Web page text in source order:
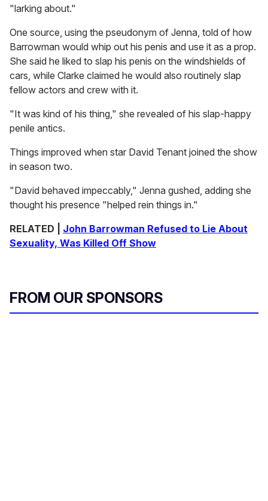
"larking about."
One source, using the pseudonym of Jenna, told of how
Barrowman would whip out his penis and use it as a prop.
She said he liked to slap his penis on the windshields of
cars, while Clarke claimed he would also routinely slap
fellow actors and crew with it.
"It was kind of his thing," she revealed of his slap-happy
penile antics.
Things improved when star David Tenant joined the show
in season two.
"David behaved impeccably," Jenna gushed, adding she
thought his presence "helped rein things in."
RELATED | John Barrowman Refused to Lie About
Sexuality, Was Killed Off Show
FROM OUR SPONSORS